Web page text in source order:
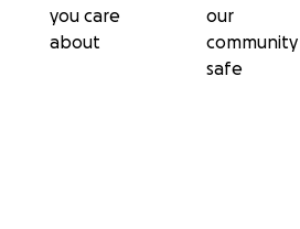
you care
about
our
community
safe